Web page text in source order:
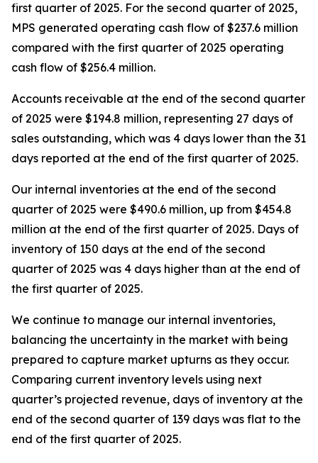
first quarter of 2025. For the second quarter of 2025,
MPS generated operating cash flow of $237.6 million
compared with the first quarter of 2025 operating
cash flow of $256.4 million.
Accounts receivable at the end of the second quarter
of 2025 were $194.8 million, representing 27 days of
sales outstanding, which was 4 days lower than the 31
days reported at the end of the first quarter of 2025.
Our internal inventories at the end of the second
quarter of 2025 were $490.6 million, up from $454.8
million at the end of the first quarter of 2025. Days of
inventory of 150 days at the end of the second
quarter of 2025 was 4 days higher than at the end of
the first quarter of 2025.
We continue to manage our internal inventories,
balancing the uncertainty in the market with being
prepared to capture market upturns as they occur.
Comparing current inventory levels using next
quarter’s projected revenue, days of inventory at the
end of the second quarter of 139 days was flat to the
end of the first quarter of 2025.